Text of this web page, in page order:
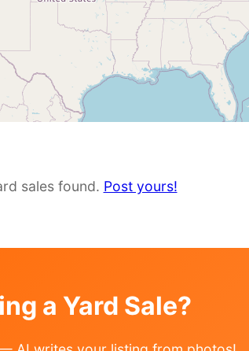
sales found. Post yours!
a Yard Sale?